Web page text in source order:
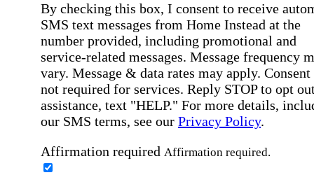
By checking this box, I consent to receive
SMS text messages from Home Instead at the
number provided, including promotional and
service-related messages. Message frequency
vary. Message & data rates may apply. Consent
not required for services. Reply STOP to opt
assistance, text "HELP." For more details,
our SMS terms, see our Privacy Policy.
Affirmation required Affirmation required.